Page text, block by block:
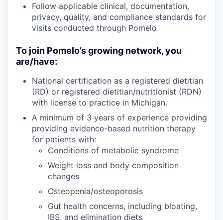
Follow applicable clinical, documentation,
privacy, quality, and compliance standards for
visits conducted through Pomelo
To join Pomelo’s growing network, you
are/have:
National certification as a registered dietitian
(RD) or registered dietitian/nutritionist (RDN)
with license to practice in Michigan.
A minimum of 3 years of experience providing
providing evidence-based nutrition therapy
for patients with:
Conditions of metabolic syndrome
Weight loss and body composition
changes
Osteopenia/osteoporosis
Gut health concerns, including bloating,
IBS, and elimination diets